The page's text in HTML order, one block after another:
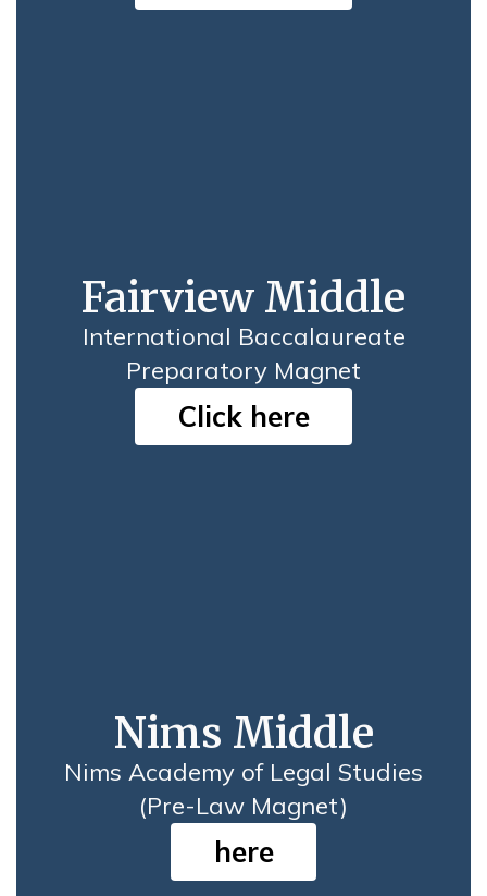
Fairview Middle
International Baccalaureate
Preparatory Magnet
Click here
Nims Middle
Nims Academy of Legal Studies
(Pre-Law Magnet)
here